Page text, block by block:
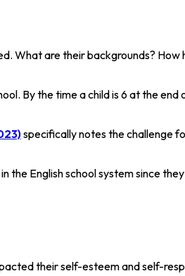
What are their backgrounds? How
By the time a child is 6 at the
specifically notes the challenge
English school system since
their self-esteem and self-